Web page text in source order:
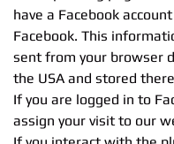
have a Facebook
Facebook. This
sent from your browser
the USA and stored
If you are logged in to
assign your visit to our